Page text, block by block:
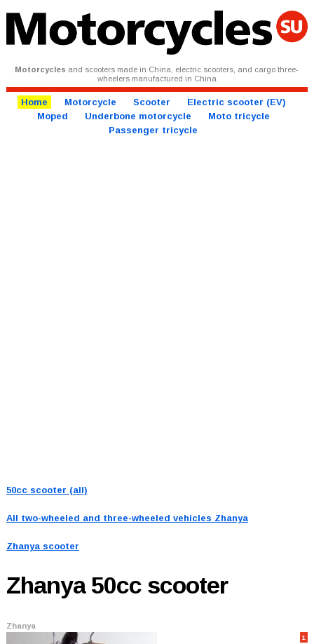
Motorcycles and scooters made in China, electric scooters, and cargo three-
wheelers manufactured in China
Home Motorcycle Scooter
Electric scooter (EV)
Moped
Underbone motorcycle
Moto tricycle
Passenger tricycle
50cc scooter (all)
All two-wheeled and three-wheeled vehicles Zhanya
Zhanya scooter
Zhanya 50cc scooter
Zhanya
1